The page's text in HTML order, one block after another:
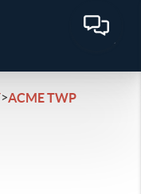
>ACME TWP